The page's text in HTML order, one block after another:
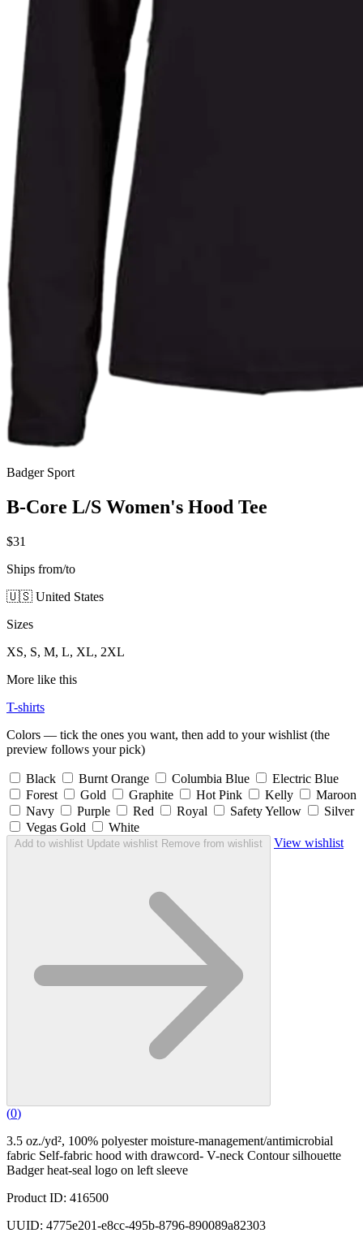
Badger Sport
B-Core L/S Women's Hood Tee
$31
Ships from/to
🇺🇸 United States
Sizes
XS, S, M, L, XL, 2XL
More like this
T-shirts
Colors — tick the ones you want, then add to your wishlist (the
preview follows your pick)
Black Burnt Orange Columbia Blue
Electric Blue
Forest
Gold Graphite Hot Pink Kelly
Maroon
Navy
Purple Red Royal Safety Yellow
Silver
Vegas Gold
White
Add to wishlist Update wishlist Remove from wishlist View wishlist
(0)
3.5 oz./yd², 100% polyester moisture-management/antimicrobial
fabric Self-fabric hood with drawcord- V-neck Contour silhouette
Badger heat-seal logo on left sleeve
Product ID: 416500
UUID: 4775e201-e8cc-495b-8796-890089a82303